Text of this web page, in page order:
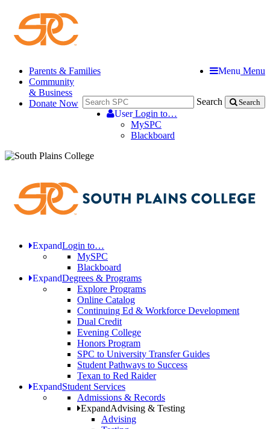
Menu Menu
Search Search
UserLogin to…
MySPC
Blackboard
Parents & Families
Community
& Business
Donate Now
ExpandLogin to…
MySPC
Blackboard
ExpandDegrees & Programs
Explore Programs
Online Catalog
Continuing Ed & Workforce Development
Dual Credit
Evening College
Honors Program
SPC to University Transfer Guides
Student Pathways to Success
Texan to Red Raider
ExpandStudent Services
Admissions & Records
ExpandAdvising & Testing
Advising